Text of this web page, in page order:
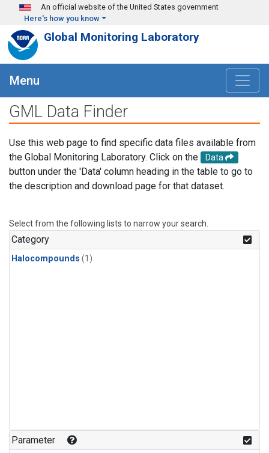
Skip to main content
An official website of the United States government
Here's how you know
Global Monitoring Laboratory
Menu
GML Data Finder
Use this web page to find specific data files available from
the Global Monitoring Laboratory. Click on the
Data
button under the 'Data' column heading in the table to go to
the description and download page for that dataset.
Select from the following lists to narrow your search.
Category
Halocompounds (1)
Parameter